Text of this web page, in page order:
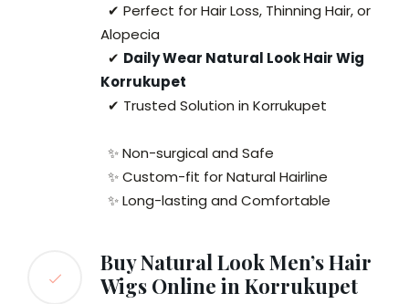
✔ Perfect for Hair Loss, Thinning Hair, or
Alopecia
✔ Daily Wear Natural Look Hair Wig
Korrukupet
✔ Trusted Solution in Korrukupet
✨ Non-surgical and Safe
✨ Custom-fit for Natural Hairline
✨ Long-lasting and Comfortable
Buy Natural Look Men’s Hair
Wigs Online in Korrukupet